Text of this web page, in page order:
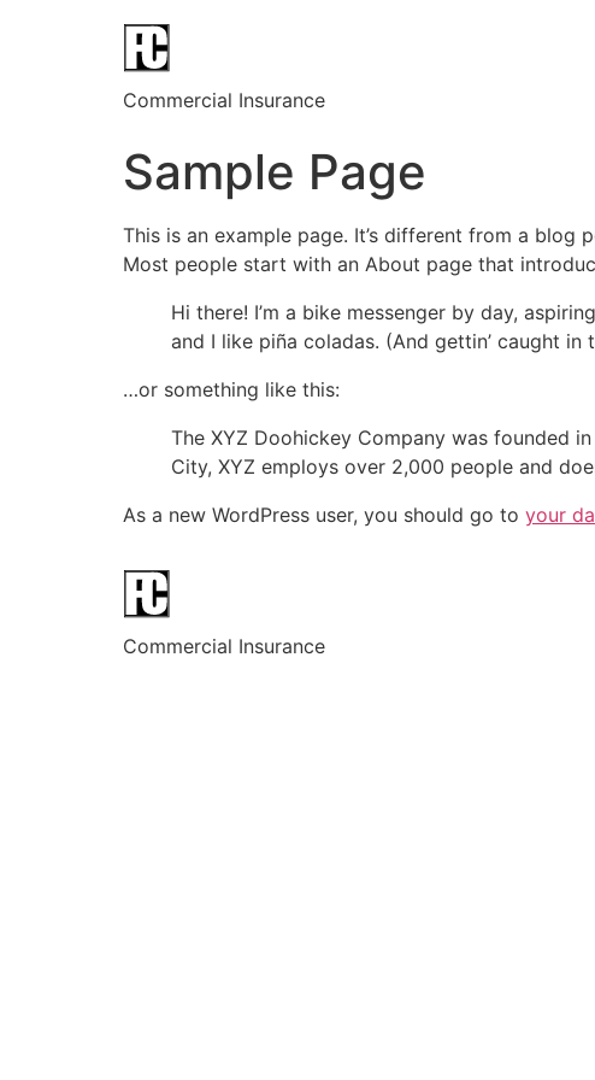
Commercial Insurance
Sample Page
This is an example page. It’s different from a
Most people start with an About page that
Hi there! I’m a bike messenger by day,
and I like piña coladas. (And gettin’ caught in
…or something like this:
The XYZ Doohickey Company was founded
City, XYZ employs over 2,000 people and
As a new WordPress user, you should go to your
Commercial Insurance